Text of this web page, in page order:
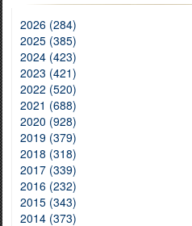
2026 (284)
2025 (385)
2024 (423)
2023 (421)
2022 (520)
2021 (688)
2020 (928)
2019 (379)
2018 (318)
2017 (339)
2016 (232)
2015 (343)
2014 (373)